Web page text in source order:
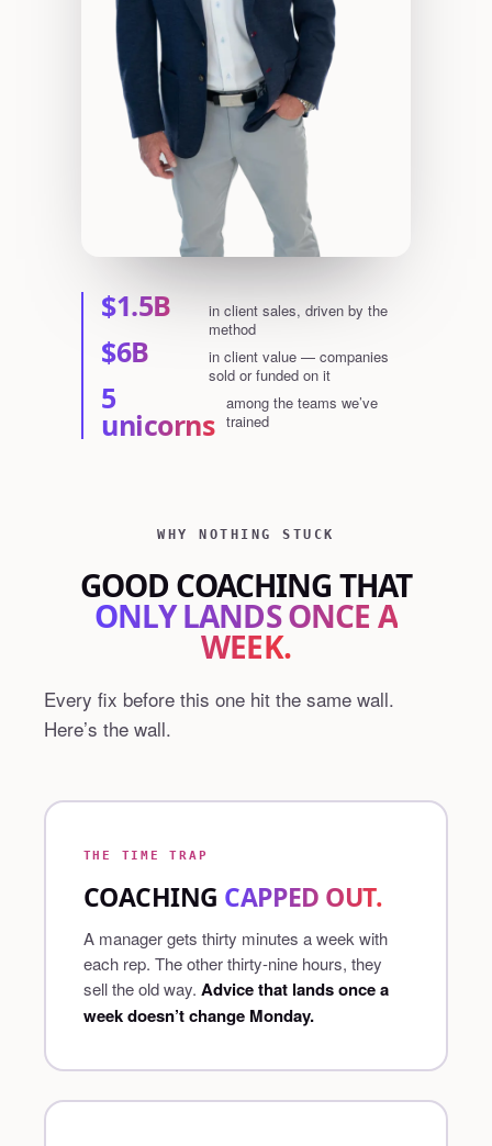
$1.5B
in client sales, driven by the
method
$6B
in client value — companies
sold or funded on it
5
unicorns
among the teams we’ve
trained
WHY NOTHING STUCK
GOOD COACHING THAT
ONLY LANDS ONCE A
WEEK.
Every fix before this one hit the same wall.
Here’s the wall.
THE TIME TRAP
COACHING CAPPED OUT.
A manager gets thirty minutes a week with
each rep. The other thirty-nine hours, they
sell the old way. Advice that lands once a
week doesn’t change Monday.